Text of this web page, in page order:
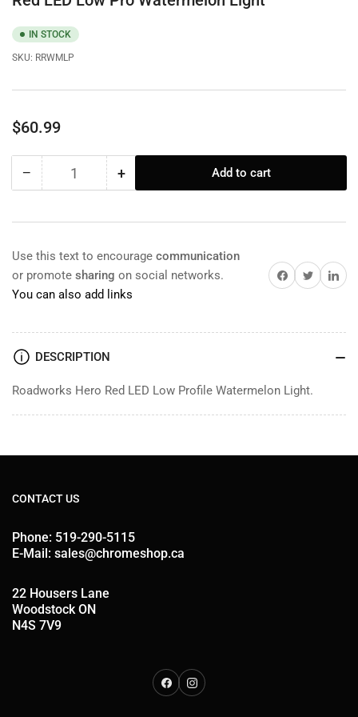
IN STOCK
SKU: RRWMLP
Regular
$60.99
− Decrease
LED
Low
Pro
Watermelon
Quantity +Increase
Low
Pro
Watermelon
Add to cart
Use this text to encourage communication
or promote sharing on social networks.
You can also add links
Share on Facebook
TwitterShare
DESCRIPTION
Roadworks Hero Red LED Low Profile Watermelon Light.
CONTACT US
Phone: 519-290-5115
E-Mail: sales@chromeshop.ca
22 Housers Lane
Woodstock ON
N4S 7V9
FacebookInstagram